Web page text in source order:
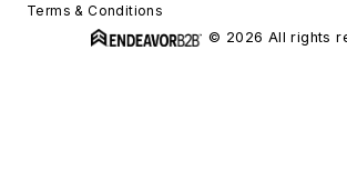
Terms & Conditions
© 2026 All rights